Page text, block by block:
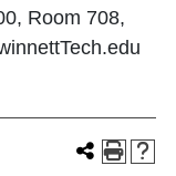
Room 708,